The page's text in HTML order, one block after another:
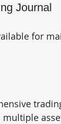
Journal
for